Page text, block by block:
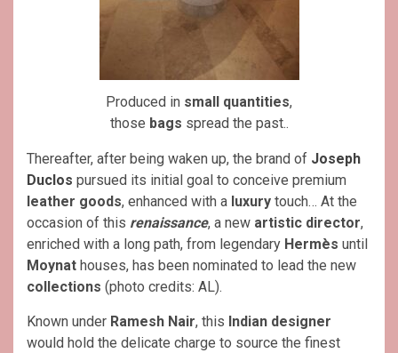
Produced in small quantities,
those bags spread the past..
Thereafter, after being waken up, the brand of Joseph
Duclos pursued its initial goal to conceive premium
leather goods, enhanced with a luxury touch… At the
occasion of this renaissance, a new artistic director,
enriched with a long path, from legendary Hermès until
Moynat houses, has been nominated to lead the new
collections (photo credits: AL).
Known under Ramesh Nair, this Indian designer
would hold the delicate charge to source the finest